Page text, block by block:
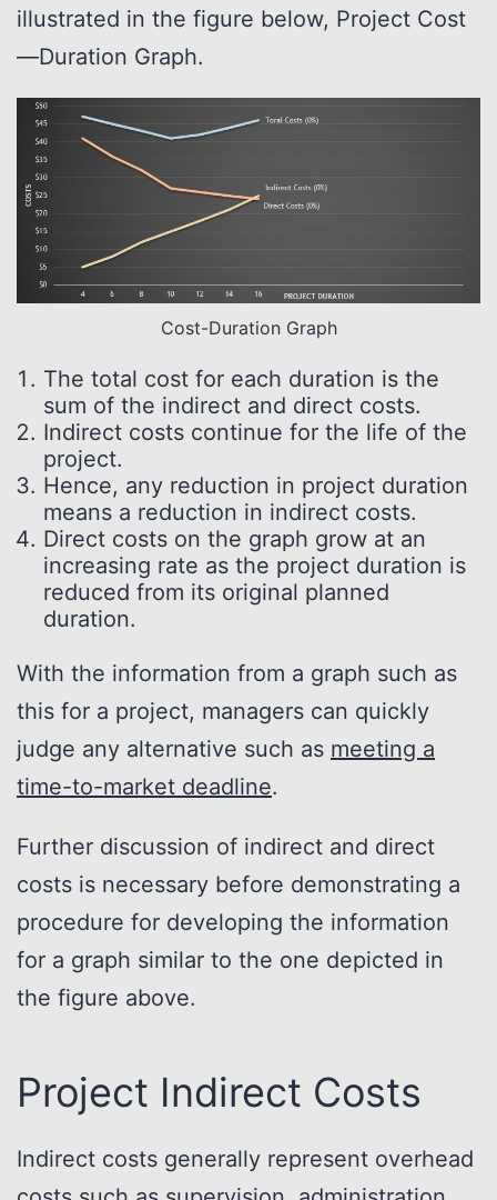
illustrated in the figure below, Project Cost
—Duration Graph.
Cost-Duration Graph
The total cost for each duration is the
sum of the indirect and direct costs.
Indirect costs continue for the life of the
project.
Hence, any reduction in project duration
means a reduction in indirect costs.
Direct costs on the graph grow at an
increasing rate as the project duration is
reduced from its original planned
duration.
With the information from a graph such as
this for a project, managers can quickly
judge any alternative such as meeting a
time-to-market deadline.
Further discussion of indirect and direct
costs is necessary before demonstrating a
procedure for developing the information
for a graph similar to the one depicted in
the figure above.
Project Indirect Costs
Indirect costs generally represent overhead